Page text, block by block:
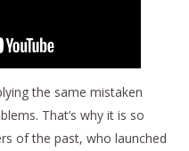
the same mistaken
That’s why it is so
of the past, who launched